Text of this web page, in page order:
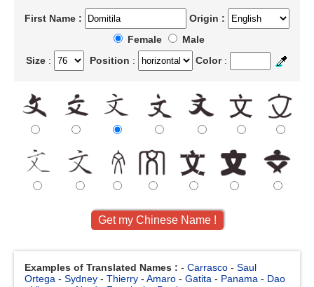
First Name :
Origin :
Female
Male
Size : Position : Color :
Examples of Translated Names : - Carrasco - Saul
Ortega - Sydney - Thierry - Amaro - Gatita - Panama - Dao